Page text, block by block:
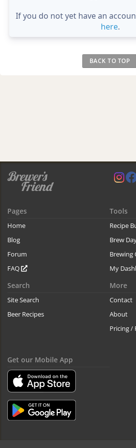
If you do not yet have an
here.
BACK TO TOP
Pages
Home
Blog
Forum
FAQ
Tools
Recipe
Brew
Brewing
My
Search
Site Search
Beer Recipes
More
Contact
About
Pricing /
Get our Mobile App